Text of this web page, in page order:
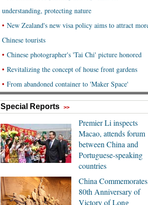
Special Reports >>
Premier Li inspects
Macao, attends forum
between China and
Portuguese-speaking
countries
China Commemorates
80th Anniversary of
Victory of Long